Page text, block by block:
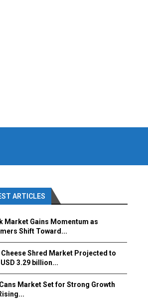
ARTICLES
Market Gains Momentum as
Shift Toward...
Cheese Shred Market Projected to
USD 3.29 billion...
Market Set for Strong Growth